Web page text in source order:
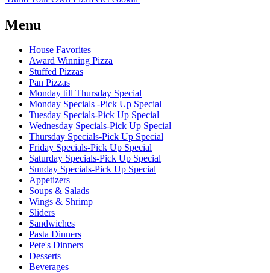
Menu
House Favorites
Award Winning Pizza
Stuffed Pizzas
Pan Pizzas
Monday till Thursday Special
Monday Specials -Pick Up Special
Tuesday Specials-Pick Up Special
Wednesday Specials-Pick Up Special
Thursday Specials-Pick Up Special
Friday Specials-Pick Up Special
Saturday Specials-Pick Up Special
Sunday Specials-Pick Up Special
Appetizers
Soups & Salads
Wings & Shrimp
Sliders
Sandwiches
Pasta Dinners
Pete's Dinners
Desserts
Beverages